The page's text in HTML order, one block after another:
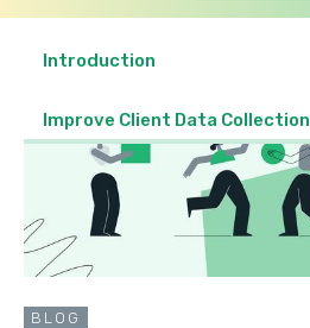
Introduction
Improve Client Data Collection
BLOG